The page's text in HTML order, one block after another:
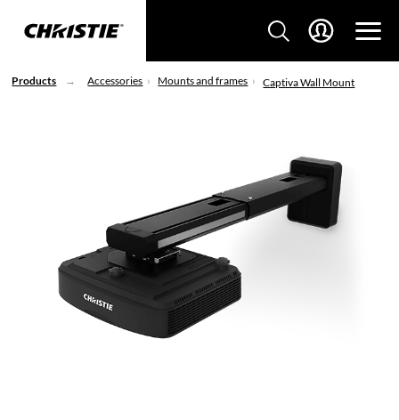
Products Accessories Mounts and frames Captiva Wall Mount